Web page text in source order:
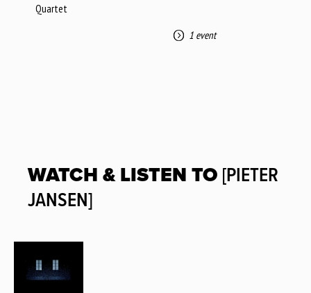
Quartet
1 event
WATCH & LISTEN TO [PIETER
JANSEN]